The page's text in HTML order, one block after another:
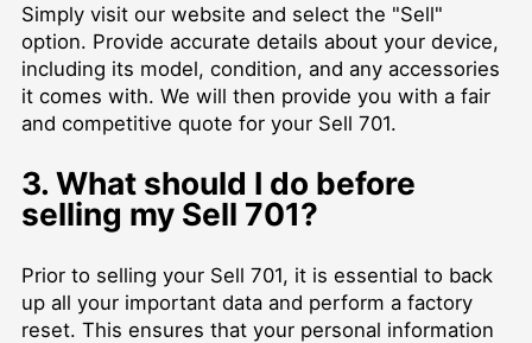
Simply visit our website and select the "Sell"
option. Provide accurate details about your device,
including its model, condition, and any accessories
it comes with. We will then provide you with a fair
and competitive quote for your Sell 701.
3. What should I do before
selling my Sell 701?
Prior to selling your Sell 701, it is essential to back
up all your important data and perform a factory
reset. This ensures that your personal information